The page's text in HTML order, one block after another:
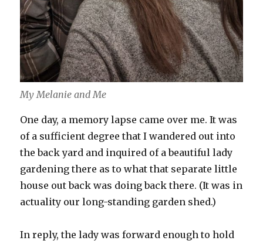
My Melanie and Me
One day, a memory lapse came over me. It was
of a sufficient degree that I wandered out into
the back yard and inquired of a beautiful lady
gardening there as to what that separate little
house out back was doing back there. (It was in
actuality our long-standing garden shed.)
In reply, the lady was forward enough to hold